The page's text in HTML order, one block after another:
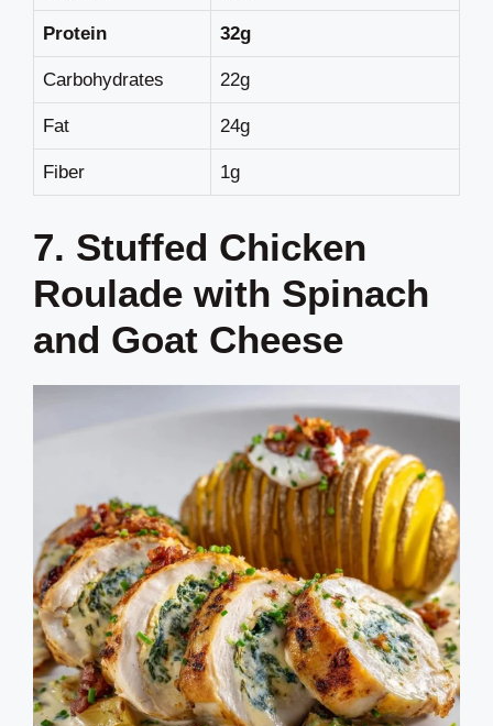
Protein 32g
Carbohydrates 22g
Fat 24g
Fiber 1g
7. Stuffed Chicken
Roulade with Spinach
and Goat Cheese